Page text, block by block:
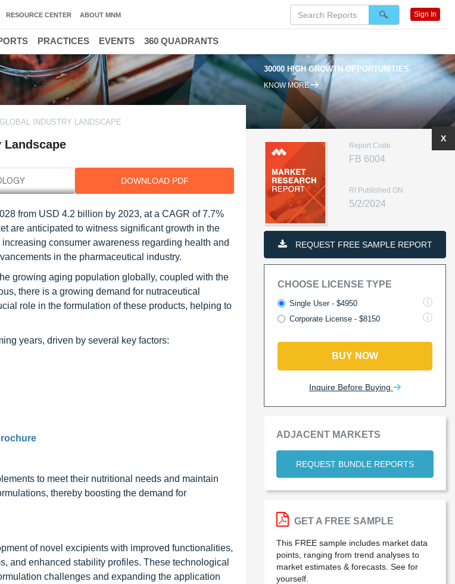
30000 HIGH GROWTH OPPORTUNITIES
KNOW MORE
INDUSTRY LANDSCAPE
DOWNLOAD PDF
from USD 4.2 billion by 2023, at a CAGR of 7.7%
are anticipated to witness significant growth in the
consumer awareness regarding health and
in the pharmaceutical industry.
growing aging population globally, coupled with the
there is a growing demand for nutraceutical
role in the formulation of these products, helping to
years, driven by several key factors:
to meet their nutritional needs and maintain
thereby boosting the demand for
of novel excipients with improved functionalities,
and enhanced stability profiles. These technological
challenges and expanding the application
Report Code
FB 6004
RI Published ON
5/2/2024
REQUEST FREE SAMPLE REPORT
CHOOSE LICENSE TYPE
Single User - $4950
Corporate License - $8150
BUY NOW
Inquire Before Buying
ADJACENT MARKETS
REQUEST BUNDLE REPORTS
X
GET A FREE SAMPLE
This FREE sample includes market data
points, ranging from trend analyses to
market estimates & forecasts. See for
yourself.
RESOURCE CENTER ABOUT MNM Sign In
PRACTICES EVENTS 360 QUADRANTS